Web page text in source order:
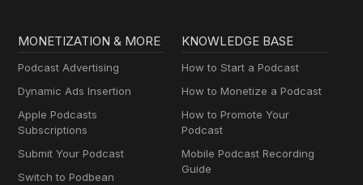
MONETIZATION & MORE
Podcast Advertising
Dynamic Ads Insertion
Apple Podcasts
Subscriptions
Submit Your Podcast
Switch to Podbean
KNOWLEDGE BASE
How to Start a Podcast
How to Monetize a Podcast
How to Promote Your
Podcast
Mobile Podcast Recording
Guide